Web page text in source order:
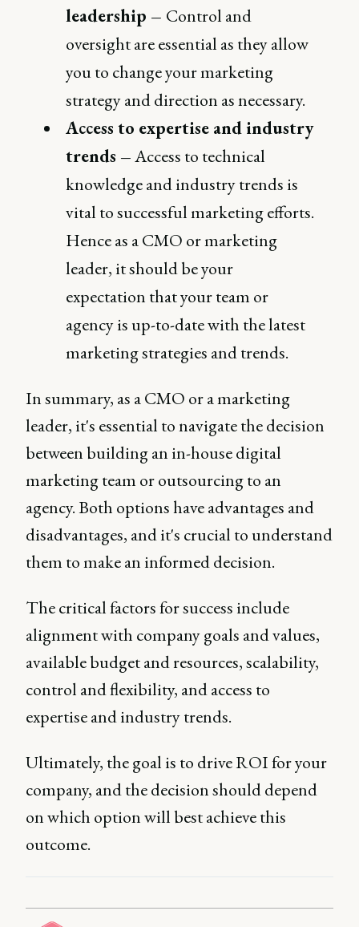
leadership – Control and
oversight are essential as they allow
you to change your marketing
strategy and direction as necessary.
Access to expertise and industry
trends –Access to technical
knowledge and industry trends is
vital to successful marketing efforts.
Hence as a CMO or marketing
leader, it should be your
expectation that your team or
agency is up-to-date with the latest
marketing strategies and trends.
In summary, as a CMO or a marketing
leader, it's essential to navigate the decision
between building an in-house digital
marketing team or outsourcing to an
agency. Both options have advantages and
disadvantages, and it's crucial to understand
them to make an informed decision.
The critical factors for success include
alignment with company goals and values,
available budget and resources, scalability,
control and flexibility, and access to
expertise and industry trends.
Ultimately, the goal is to drive ROI for your
company, and the decision should depend
on which option will best achieve this
outcome.